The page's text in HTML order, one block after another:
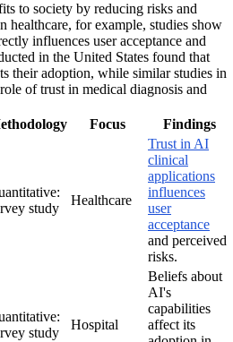
to society by reducing risks and
healthcare, for example, studies show
influences user acceptance and
in the United States found that
their adoption, while similar studies in
of trust in medical diagnosis and
Focus Findings
study
Healthcare
Trust in AI
clinical
applications
influences
user
acceptance
and perceived
risks.
study
Hospital
Beliefs about
AI's
capabilities
affect its